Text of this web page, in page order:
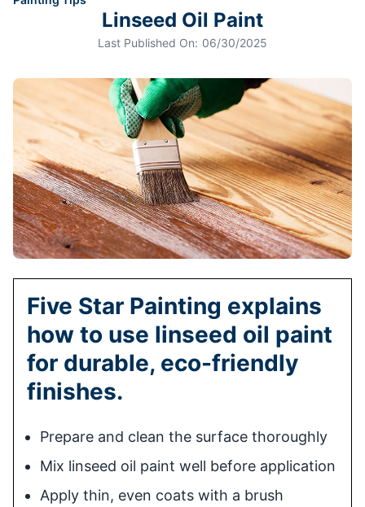
Linseed Oil Paint
Last Published On: 06/30/2025
Five Star Painting explains
how to use linseed oil paint
for durable, eco-friendly
finishes.
Prepare and clean the surface thoroughly
Mix linseed oil paint well before application
Apply thin, even coats with a brush